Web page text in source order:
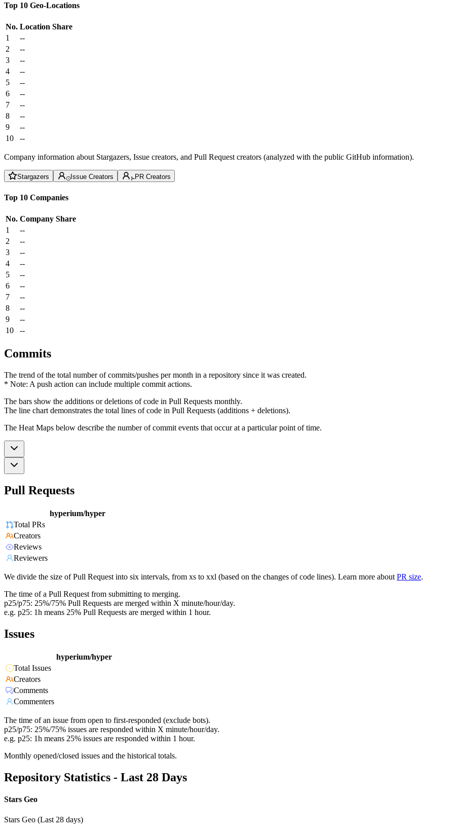
Top 10 Geo-Locations
No. Location Share
1
--
2
--
3
--
4
--
5
--
6
--
7
--
8
--
9
--
10
--
Company information about Stargazers, Issue creators, and Pull Request creators (analyzed with the public GitHub information).
Stargazers Issue Creators PR Creators
Top 10 Companies
No. Company Share
1
--
2
--
3
--
4
--
5
--
6
--
7
--
8
--
9
--
10
--
Commits
The trend of the total number of commits/pushes per month in a repository since it was created.
* Note: A push action can include multiple commit actions.
The bars show the additions or deletions of code in Pull Requests monthly.
The line chart demonstrates the total lines of code in Pull Requests (additions + deletions).
The Heat Maps below describe the number of commit events that occur at a particular point of time.
Pull Requests
hyperium/hyper
Total PRs
Creators
Reviews
Reviewers
We divide the size of Pull Request into six intervals, from xs to xxl (based on the changes of code lines). Learn more about PR size.
The time of a Pull Request from submitting to merging.
p25/p75: 25%/75% Pull Requests are merged within X minute/hour/day.
e.g. p25: 1h means 25% Pull Requests are merged within 1 hour.
Issues
hyperium/hyper
Total Issues
Creators
Comments
Commenters
The time of an issue from open to first-responded (exclude bots).
p25/p75: 25%/75% issues are responded within X minute/hour/day.
e.g. p25: 1h means 25% issues are responded within 1 hour.
Monthly opened/closed issues and the historical totals.
Repository Statistics - Last 28 Days
Stars Geo
Stars Geo (Last 28 days)